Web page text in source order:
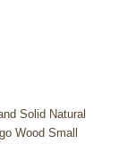
Solid Natural
Wood Small